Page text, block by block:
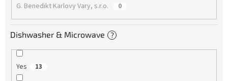
G. Benedikt Karlovy Vary, s.r.o. 0
Dishwasher & Microwave ?
Yes 13